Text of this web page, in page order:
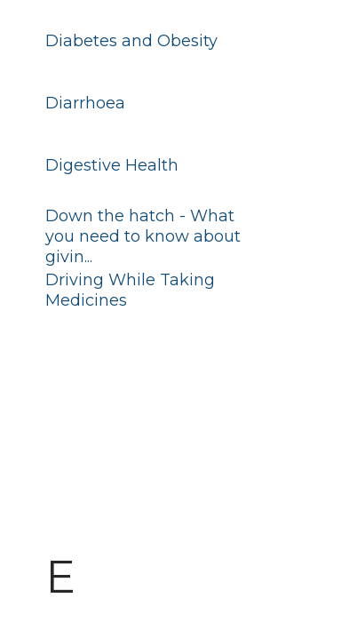
Diabetes and Obesity
Down the hatch - What
you need to know about
givin...
Digestive Health
Diarrhoea
Driving While Taking
Medicines
E